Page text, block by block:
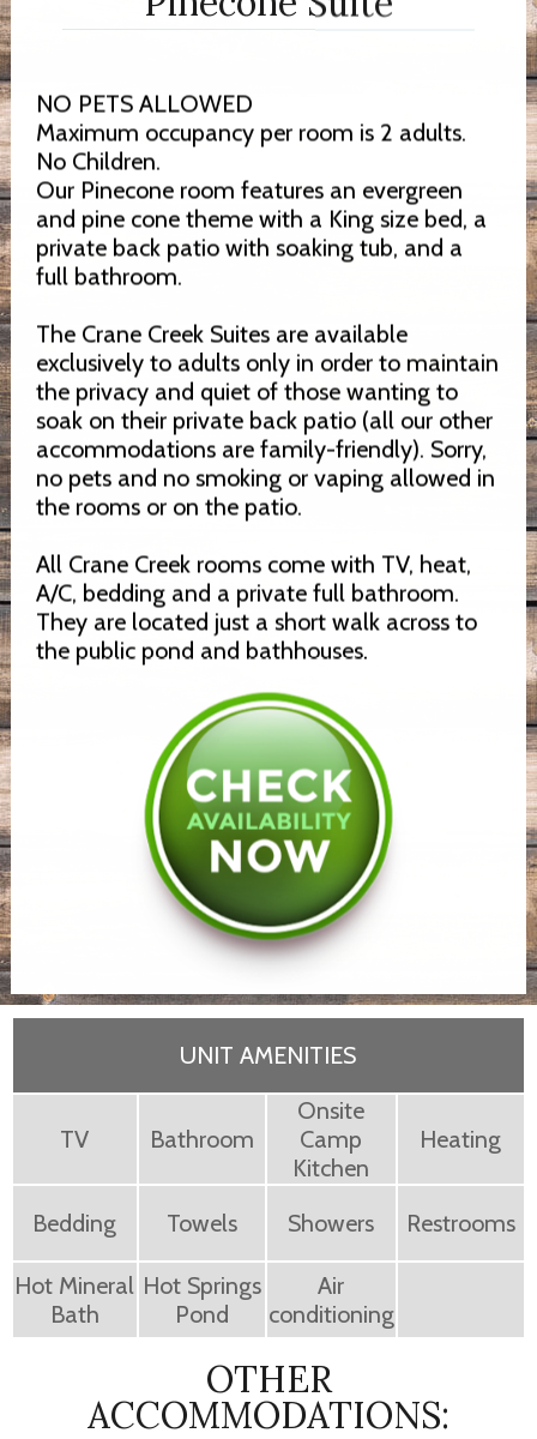
NO PETS ALLOWED
Maximum occupancy per room is 2 adults.
No Children.
Our Pinecone room features an evergreen
and pine cone theme with a King size bed, a
private back patio with soaking tub, and a
full bathroom.
The Crane Creek Suites are available
exclusively to adults only in order to maintain
the privacy and quiet of those wanting to
soak on their private back patio (all our other
accommodations are family-friendly). Sorry,
no pets and no smoking or vaping allowed in
the rooms or on the patio.
All Crane Creek rooms come with TV, heat,
A/C, bedding and a private full bathroom.
They are located just a short walk across to
the public pond and bathhouses.
UNIT AMENITIES
TV Bathroom
Onsite
Camp
Kitchen
Heating
Bedding Towels Showers Restrooms
Hot Mineral
Bath
Hot Springs
Pond
Air
conditioning
OTHER
ACCOMMODATIONS: